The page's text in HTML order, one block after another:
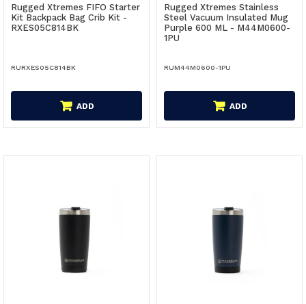
Rugged Xtremes FIFO Starter
Kit Backpack Bag Crib Kit -
RXES05C814BK
RURXES05C814BK
ADD
Rugged Xtremes Stainless
Steel Vacuum Insulated Mug
Purple 600 ML - M44M0600-
1PU
RUM44M0600-1PU
ADD